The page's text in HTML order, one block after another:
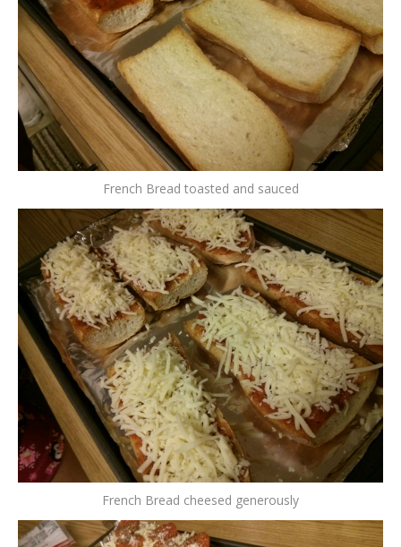
French Bread toasted and sauced
French Bread cheesed generously